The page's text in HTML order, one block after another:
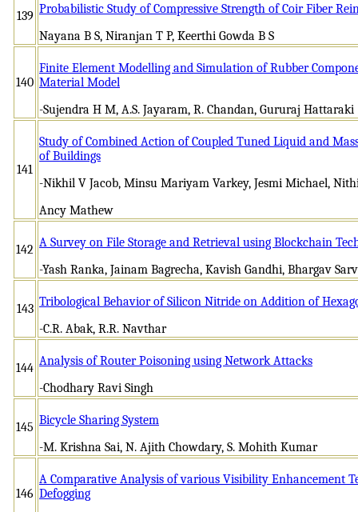
139 Probabilistic Study of Compressive Strength of Coir Fiber
Nayana B S, Niranjan T P, Keerthi Gowda B S
140
Finite Element Modelling and Simulation of Rubber
Material Model
-Sujendra H M, A.S. Jayaram, R. Chandan, Gururaj Hattaraki
141
Study of Combined Action of Coupled Tuned Liquid and
of Buildings
-Nikhil V Jacob, Minsu Mariyam Varkey, Jesmi Michael,
Ancy Mathew
142 A Survey on File Storage and Retrieval using Blockchain
-Yash Ranka, Jainam Bagrecha, Kavish Gandhi, Bhargav
143 Tribological Behavior of Silicon Nitride on Addition of
-C.R. Abak, R.R. Navthar
144 Analysis of Router Poisoning using Network Attacks
-Chodhary Ravi Singh
145 Bicycle Sharing System
-M. Krishna Sai, N. Ajith Chowdary, S. Mohith Kumar
146
A Comparative Analysis of various Visibility Enhancement
Defogging